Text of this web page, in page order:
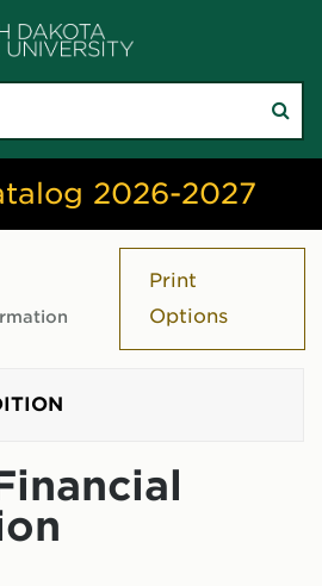
2026-2027
Print
Options